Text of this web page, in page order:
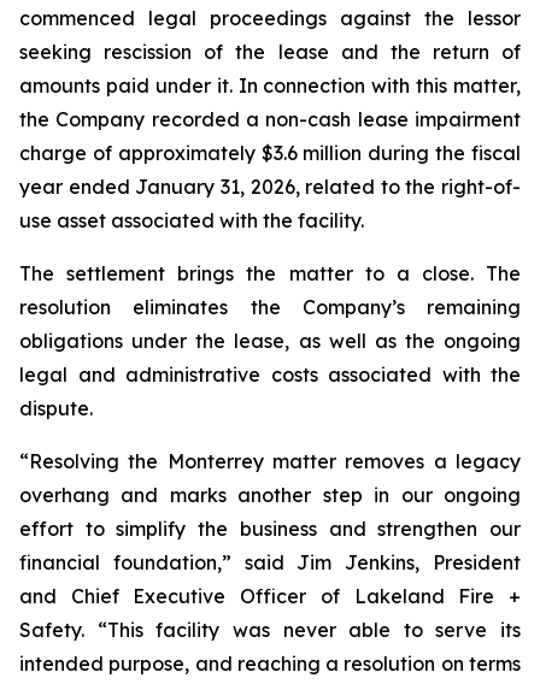
commenced legal proceedings against the lessor
seeking rescission of the lease and the return of
amounts paid under it. In connection with this matter,
the Company recorded a non-cash lease impairment
charge of approximately $3.6 million during the fiscal
year ended January 31, 2026, related to the right-of-
use asset associated with the facility.
The settlement brings the matter to a close. The
resolution eliminates the Company’s remaining
obligations under the lease, as well as the ongoing
legal and administrative costs associated with the
dispute.
“Resolving the Monterrey matter removes a legacy
overhang and marks another step in our ongoing
effort to simplify the business and strengthen our
financial foundation,” said Jim Jenkins, President
and Chief Executive Officer of Lakeland Fire +
Safety. “This facility was never able to serve its
intended purpose, and reaching a resolution on terms